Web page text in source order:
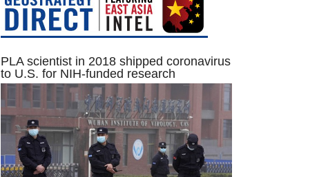
PLA scientist in 2018 shipped coronavirus
to U.S. for NIH-funded research